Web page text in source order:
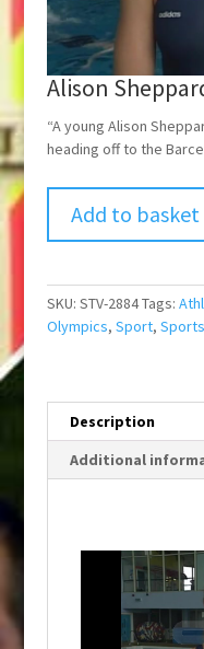
Alison
“A young Alison
heading off to the
Add to basket
SKU: STV-2884Tags:
Olympics, Sport, Sports
Description
Additional